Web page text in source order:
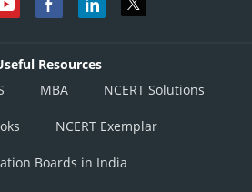
Resources
MBA NCERT Solutions
NCERT Exemplar
Boards in India